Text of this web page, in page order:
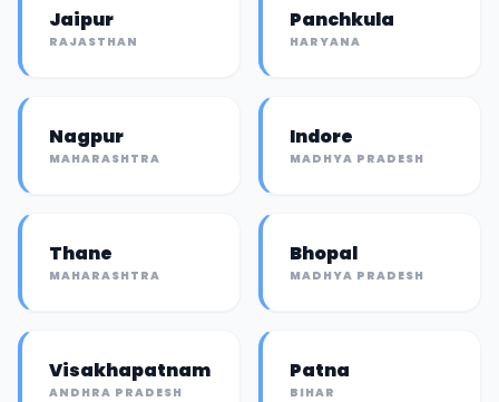
Jaipur
RAJASTHAN
Panchkula
HARYANA
Nagpur
MAHARASHTRA
Indore
MADHYA PRADESH
Thane
MAHARASHTRA
Bhopal
MADHYA PRADESH
Visakhapatnam
ANDHRA PRADESH
Patna
BIHAR